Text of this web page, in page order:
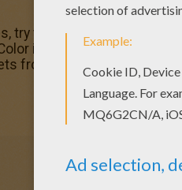
try this Kawaii horse
in this Kawaii horse
from HORSE coloring